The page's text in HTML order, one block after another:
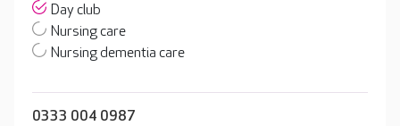
Day club
Nursing care
Nursing dementia care
0333 004 0987